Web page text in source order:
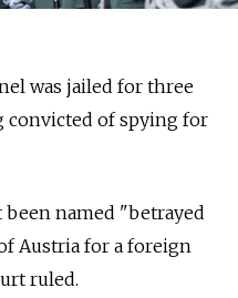
was jailed for three
convicted of spying for
named "betrayed
Austria for a foreign
ruled.